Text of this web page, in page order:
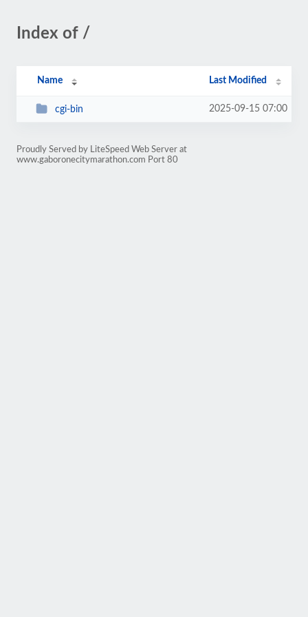
Index of /
Name Last Modified
cgi-bin 2025-09-15 07:00
Proudly Served by LiteSpeed Web Server at
www.gaboronecitymarathon.com Port 80